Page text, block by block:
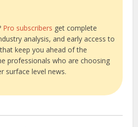
Pro subscribers get complete
analysis, and early access to
keep you ahead of the
professionals who are choosing
surface level news.